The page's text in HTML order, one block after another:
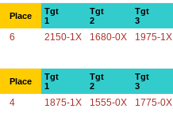
Place
Tgt
1
Tgt
2
Tgt
3
6 2150-1X 1680-0X 1975-1X
Place
Tgt
1
Tgt
2
Tgt
3
4 1875-1X 1555-0X 1775-0X